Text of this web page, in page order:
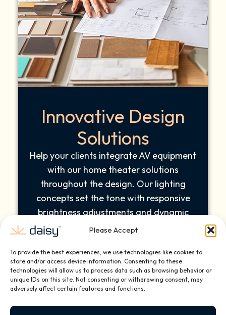
Please Accept
To provide the best experiences, we use technologies like cookies to
store and/or access device information. Consenting to these
technologies will allow us to process data such as browsing behavior or
unique IDs on this site. Not consenting or withdrawing consent, may
adversely affect certain features and functions.
Innovative Design
Solutions
Help your clients integrate AV equipment
with our home theater solutions
throughout the design. Our lighting
concepts set the tone with responsive
brightness adjustments and dynamic
mood settings as you adjust the color or
intensity. The innovative design solutions
help elevate your architectural vision.